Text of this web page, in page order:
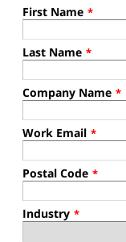
First Name *
Last Name *
Company Name *
Work Email *
Postal Code *
Industry *